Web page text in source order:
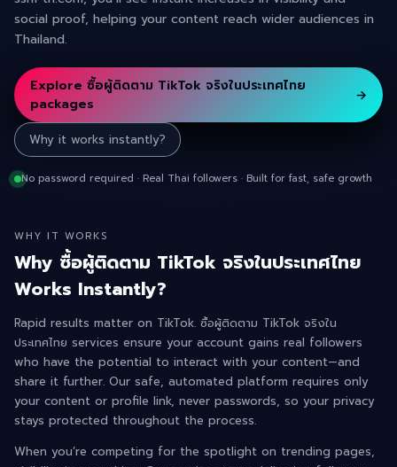
social proof, helping your content reach wider audiences in
Thailand.
Explore ซื้อผู้ติดตาม TikTok จริงในประเทศไทย
packages
→
Why it works instantly?
No password required · Real Thai followers · Built for fast, safe growth
WHY IT WORKS
Why ซื้อผู้ติดตาม TikTok จริงในประเทศไทย
Works Instantly?
Rapid results matter on TikTok. ซื้อผู้ติดตาม TikTok จริงใน
ประเทศไทย services ensure your account gains real followers
who have the potential to interact with your content—and
share it further. Our safe, automated platform requires only
your content or profile link, never passwords, so your privacy
stays protected throughout the process.
When you’re competing for the spotlight on trending pages,